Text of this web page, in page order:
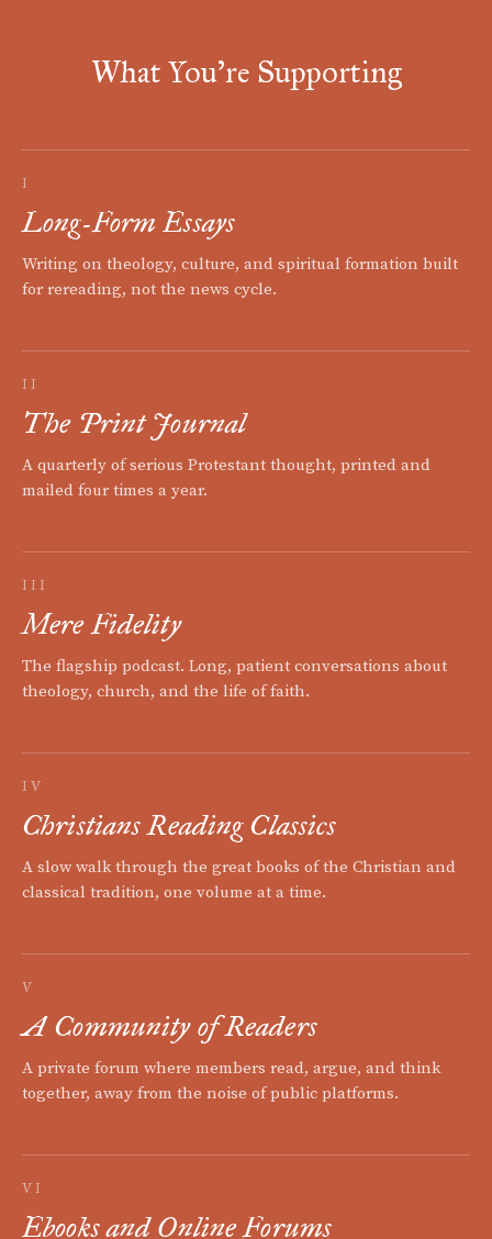
What You're Supporting
I
Long-Form Essays
Writing on theology, culture, and spiritual formation built
for rereading, not the news cycle.
II
The Print Journal
A quarterly of serious Protestant thought, printed and
mailed four times a year.
III
Mere Fidelity
The flagship podcast. Long, patient conversations about
theology, church, and the life of faith.
IV
Christians Reading Classics
A slow walk through the great books of the Christian and
classical tradition, one volume at a time.
V
A Community of Readers
A private forum where members read, argue, and think
together, away from the noise of public platforms.
VI
Ebooks and Online Forums